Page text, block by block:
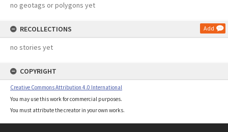
no geotags or polygons yet
RECOLLECTIONS Add
no stories yet
COPYRIGHT
Creative Commons Attribution 4.0 International
You may use this work for commercial purposes.
You must attribute the creator in your own works.